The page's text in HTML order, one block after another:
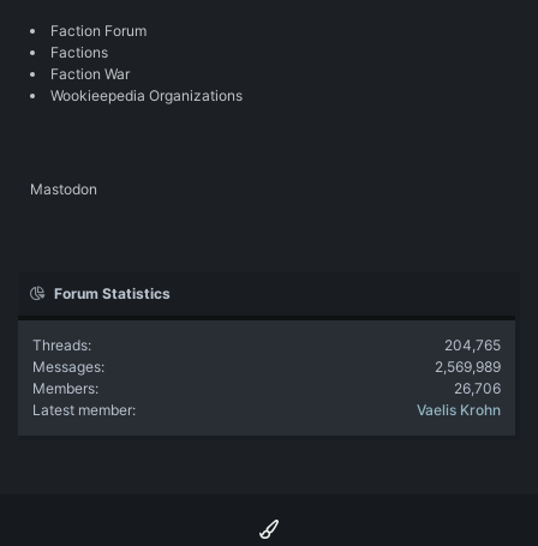
Faction Forum
Factions
Faction War
Wookieepedia Organizations
Mastodon
Forum Statistics
Threads
204,765
Messages
2,569,989
Members
26,706
Latest member
Vaelis Krohn